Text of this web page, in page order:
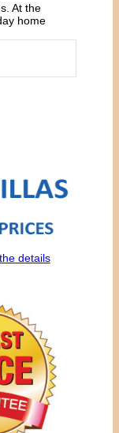
At the
home
details